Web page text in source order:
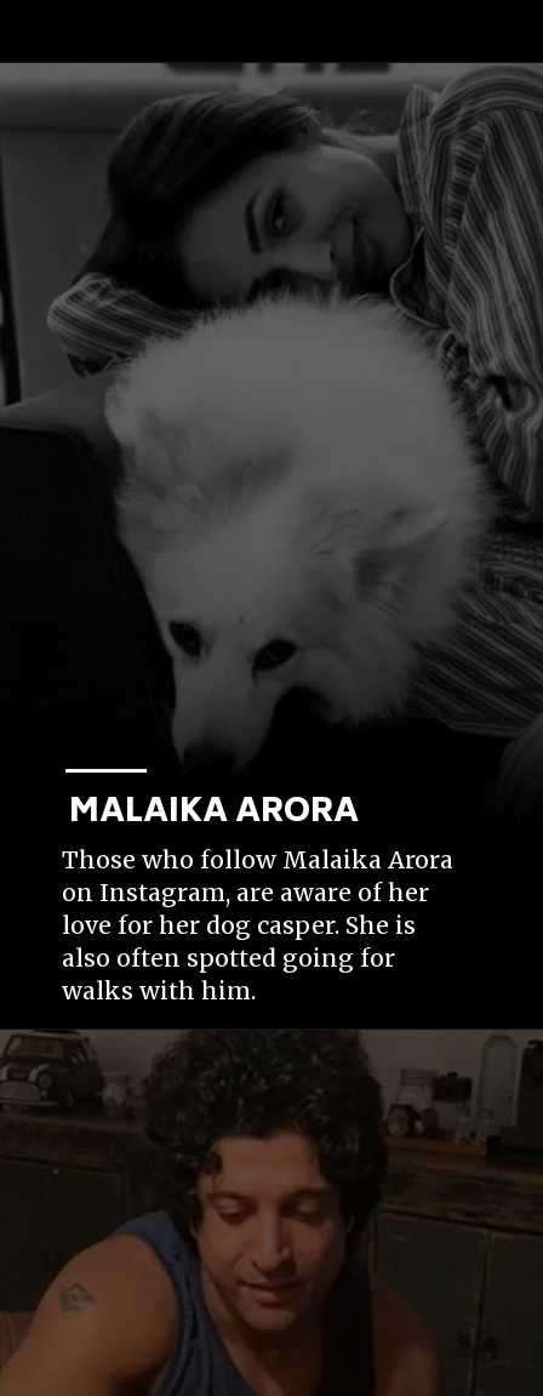
Those who follow Malaika Arora
on Instagram, are aware of her
love for her dog casper. She is
also often spotted going for
MALAIKA ARORA